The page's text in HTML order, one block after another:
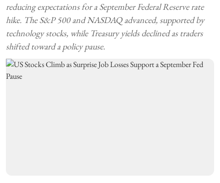
reducing expectations for a September Federal Reserve rate
hike. The S&P 500 and NASDAQ advanced, supported by
technology stocks, while Treasury yields declined as traders
shifted toward a policy pause.